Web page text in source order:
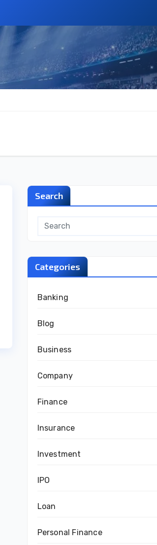
Search
Categories
Banking
Blog
Business
Company
Finance
Insurance
Investment
IPO
Loan
Personal Finance